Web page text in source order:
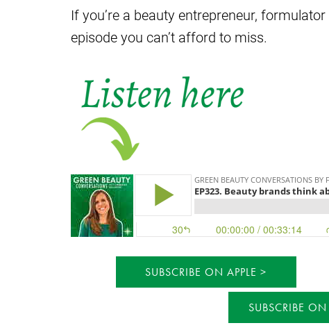
If you’re a beauty entrepreneur,
episode you can’t afford to miss.
SUBSCRIBE ON APPLE
SUBSCRIBE